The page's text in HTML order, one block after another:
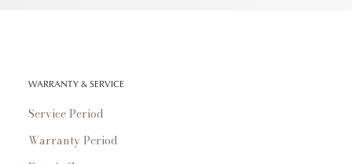
WARRANTY & SERVICE
Service Period
Warranty Period